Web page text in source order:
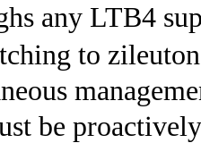
any LTB4
to
be